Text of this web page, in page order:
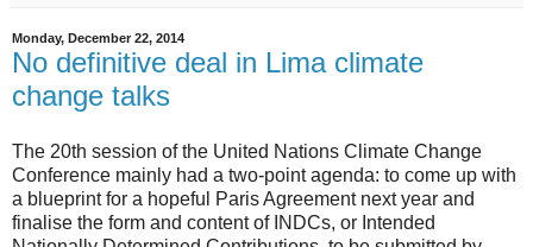
Monday, December 22, 2014
No definitive deal in Lima climate
change talks
The 20th session of the United Nations Climate Change
Conference mainly had a two-point agenda: to come up with
a blueprint for a hopeful Paris Agreement next year and
finalise the form and content of INDCs, or Intended